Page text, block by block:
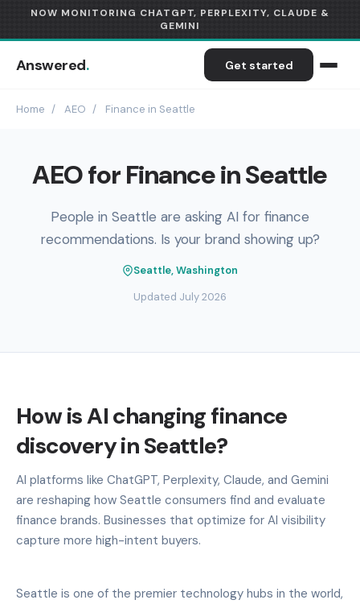
NOW MONITORING CHATGPT, PERPLEXITY, CLAUDE &
GEMINI
Answered. Get started
Home / AEO / Finance in Seattle
AEO for Finance in Seattle
People in Seattle are asking AI for finance
recommendations. Is your brand showing up?
Seattle, Washington
Updated July 2026
How is AI changing finance
discovery in Seattle?
AI platforms like ChatGPT, Perplexity, Claude, and Gemini
are reshaping how Seattle consumers find and evaluate
finance brands. Businesses that optimize for AI visibility
capture more high-intent buyers.
Seattle is one of the premier technology hubs in the world,